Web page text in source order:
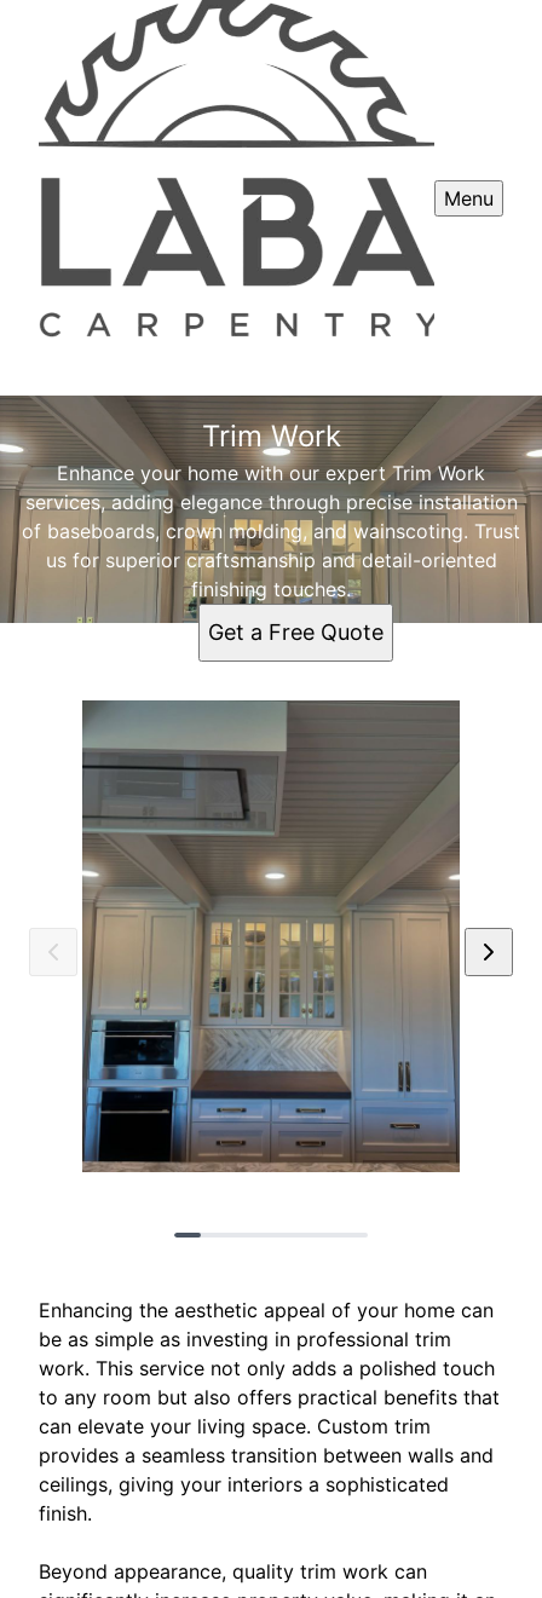
Menu
Trim Work
Enhance your home with our expert Trim Work
services, adding elegance through precise installation
of baseboards, crown molding, and wainscoting. Trust
us for superior craftsmanship and detail-oriented
finishing touches.
Get a Free Quote
Enhancing the aesthetic appeal of your home can
be as simple as investing in professional trim
work. This service not only adds a polished touch
to any room but also offers practical benefits that
can elevate your living space. Custom trim
provides a seamless transition between walls and
ceilings, giving your interiors a sophisticated
finish.
Beyond appearance, quality trim work can